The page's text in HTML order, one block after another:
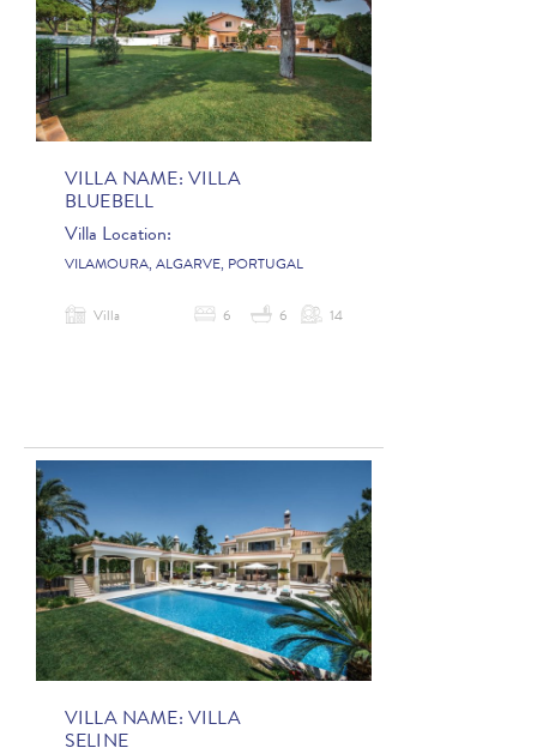
VILLA NAME: VILLA
BLUEBELL
Villa Location:
VILAMOURA, ALGARVE, PORTUGAL
Villa 6 6 14
VILLA NAME: VILLA
SELINE